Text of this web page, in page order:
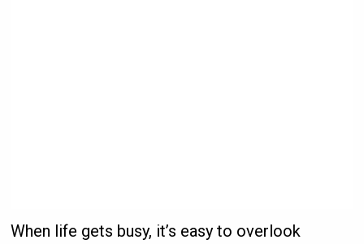
When life gets busy, it’s easy to overlook